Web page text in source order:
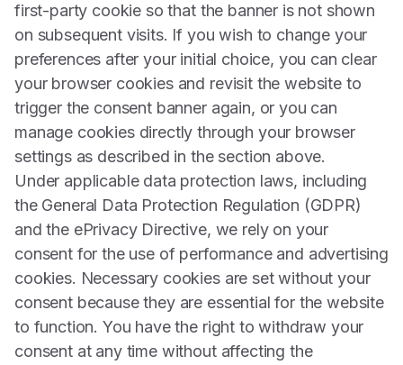
first-party cookie so that the banner is not shown
on subsequent visits. If you wish to change your
preferences after your initial choice, you can clear
your browser cookies and revisit the website to
trigger the consent banner again, or you can
manage cookies directly through your browser
settings as described in the section above.
Under applicable data protection laws, including
the General Data Protection Regulation (GDPR)
and the ePrivacy Directive, we rely on your
consent for the use of performance and advertising
cookies. Necessary cookies are set without your
consent because they are essential for the website
to function. You have the right to withdraw your
consent at any time without affecting the